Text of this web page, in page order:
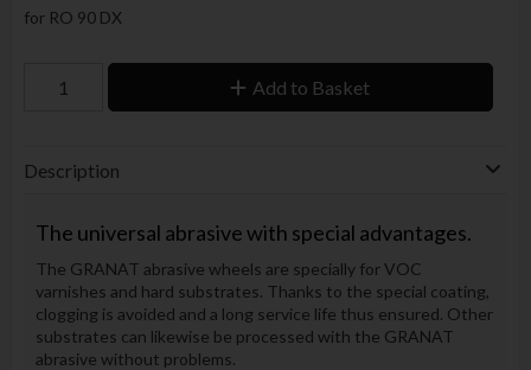
for RO 90 DX
Add to Basket
Description
The universal abrasive with special advantages.
The GRANAT abrasive wheels are specially for VOC
varnishes and hard substrates. Thanks to the special coating,
clogging is avoided and a long service life thus ensured. Other
substrates can likewise be processed with the GRANAT
abrasive without problems.